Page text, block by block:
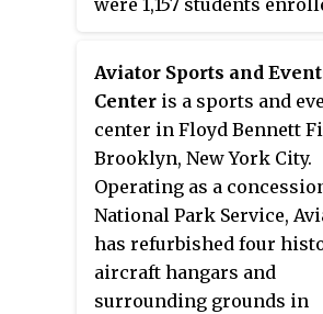
the U.S." Seattle Sounders
the complex, and stages
Hunt U.S. Open Cup
the main stadium. Their
team, Seattle Sounders FC
played at Starfire from
2017. The Seattle affiliate
League Rugby, the Seattle
Seawolves, began play at
Sports in Spring 2018.
were 1,157 students
year.
Aviator Sports and
Center is a sports and
center in Floyd Bennett
Brooklyn, New York City.
Operating as a
National Park Service,
has refurbished four
aircraft hangars and
surrounding grounds in